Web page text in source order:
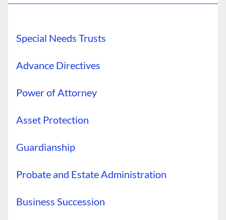
Special Needs Trusts
Advance Directives
Power of Attorney
Asset Protection
Guardianship
Probate and Estate Administration
Business Succession